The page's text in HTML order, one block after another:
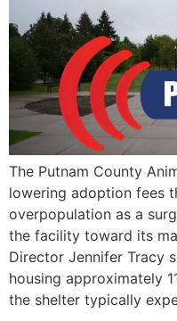
The Putnam County
lowering adoption fees
overpopulation as a
the facility toward its
Director Jennifer Tracy
housing approximately
the shelter typically